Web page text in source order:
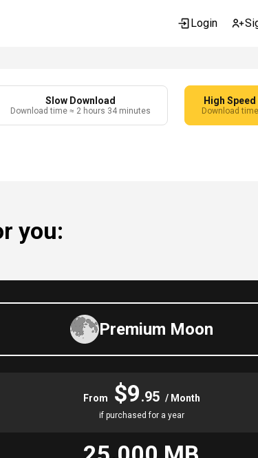
Login
Slow Download
Download time ≈ 2 hours 34 minutes
High
Download
you:
Premium Moon
From $9.95 / Month
if purchased for a year